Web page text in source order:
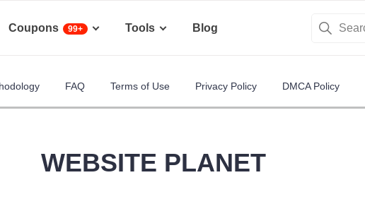
Coupons 99+ Tools Blog
FAQ Terms of Use Privacy Policy DMCA Policy
WEBSITE PLANET